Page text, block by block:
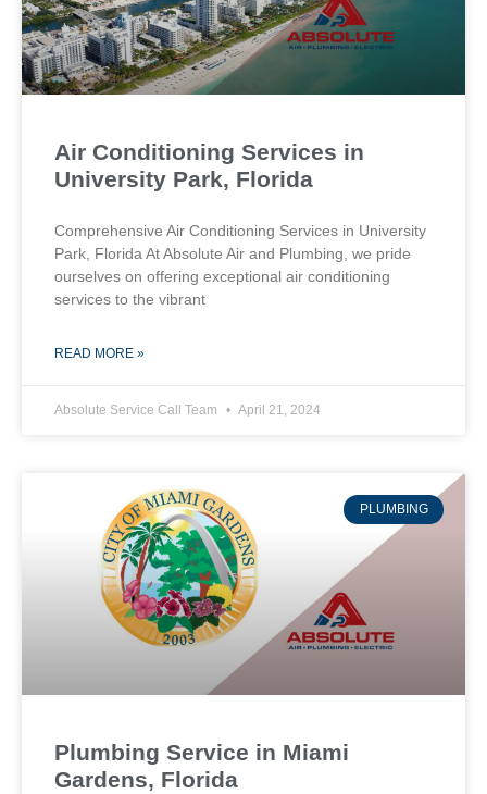
Air Conditioning Services in
University Park, Florida
Comprehensive Air Conditioning Services in University
Park, Florida At Absolute Air and Plumbing, we pride
ourselves on offering exceptional air conditioning
services to the vibrant
READ MORE »
Absolute Service Call Team April 21, 2024
PLUMBING
Plumbing Service in Miami
Gardens, Florida